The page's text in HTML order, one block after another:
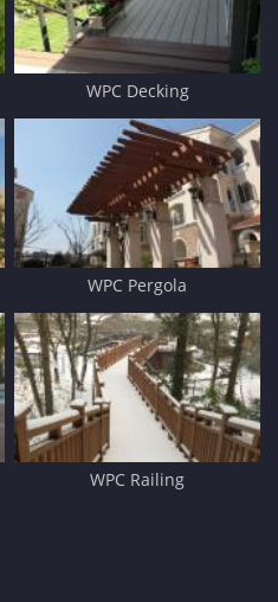
WPC Decking
WPC Pergola
WPC Railing